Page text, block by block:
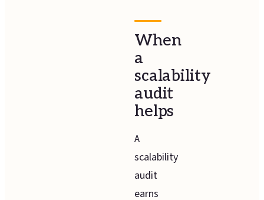
When
a
scalability
audit
helps
A
scalability
audit
earns